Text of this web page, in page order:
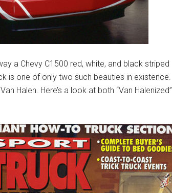
a Chevy C1500 red, white, and black striped
is one of only two such beauties in existence.
Halen. Here’s a look at both “Van Halenized”